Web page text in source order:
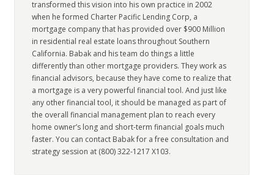
transformed this vision into his own practice in 2002
when he formed Charter Pacific Lending Corp, a
mortgage company that has provided over $900 Million
in residential real estate loans throughout Southern
California. Babak and his team do things a little
differently than other mortgage providers. They work as
financial advisors, because they have come to realize that
a mortgage is a very powerful financial tool. And just like
any other financial tool, it should be managed as part of
the overall financial management plan to reach every
home owner’s long and short-term financial goals much
faster. You can contact Babak for a free consultation and
strategy session at (800) 322-1217 X103.